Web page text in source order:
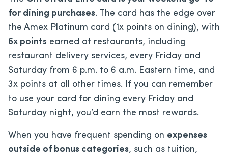
for dining purchases. The card has the edge over
the Amex Platinum card (1x points on dining), with
6x points earned at restaurants, including
restaurant delivery services, every Friday and
Saturday from 6 p.m. to 6 a.m. Eastern time, and
3x points at all other times. If you can remember
to use your card for dining every Friday and
Saturday night, you’d earn the most rewards.
When you have frequent spending on expenses
outside of bonus categories, such as tuition,